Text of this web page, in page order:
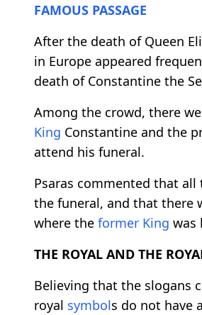
FAMOUS PASSAGE
After the death of Queen
in Europe appeared
death of Constantine the
Among the crowd, there
King Constantine and the
attend his funeral.
Psaras commented that
the funeral, and that there
where the former King was
THE ROYAL AND THE
Believing that the slogans
royal symbols do not have